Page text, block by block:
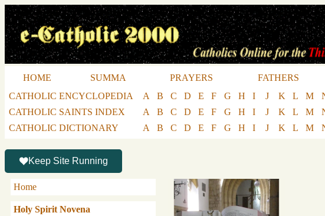
HOME SUMMA PRAYERS FATHERS
CATHOLIC ENCYCLOPEDIA
A B C D E F G H I J K L M
CATHOLIC SAINTS INDEX
A B C D E F G H I J K L M
CATHOLIC DICTIONARY
A B C D E F G H I J K L M
Keep Site Running
Home
Holy Spirit Novena